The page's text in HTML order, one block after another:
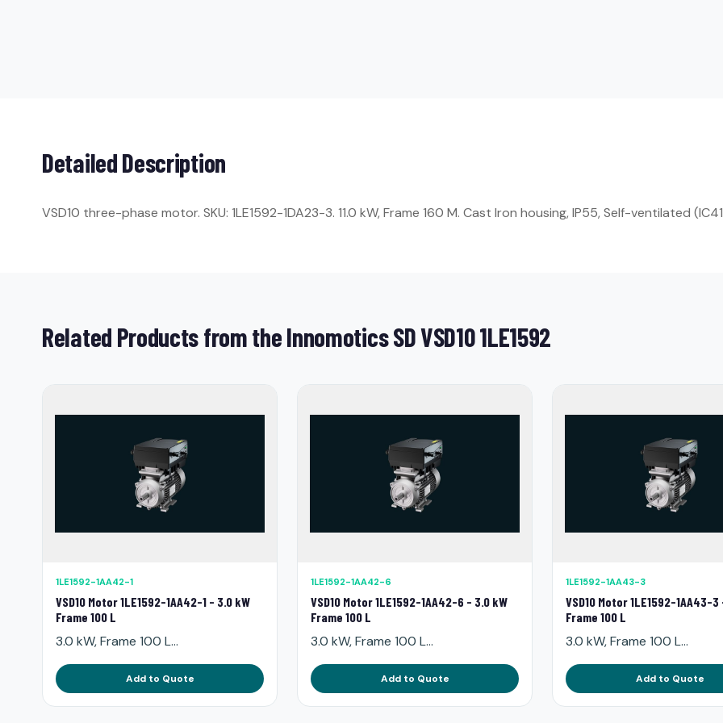
Detailed Description
VSD10 three-phase motor. SKU: 1LE1592-1DA23-3. 11.0 kW, Frame 160 M. Cast Iron housing, IP55, Self-ventilated
Related Products from the Innomotics SD VSD10 1LE1592
1LE1592-1AA42-1
VSD10 Motor 1LE1592-1AA42-1 - 3.0 kW
Frame 100 L
3.0 kW, Frame 100 L...
Add to Quote
1LE1592-1AA42-6
VSD10 Motor 1LE1592-1AA42-6 - 3.0 kW
Frame 100 L
3.0 kW, Frame 100 L...
Add to Quote
1LE1592-1AA43-3
VSD10 Motor 1LE1592-1AA43-
Frame 100 L
3.0 kW, Frame 100 L...
Add to Quote